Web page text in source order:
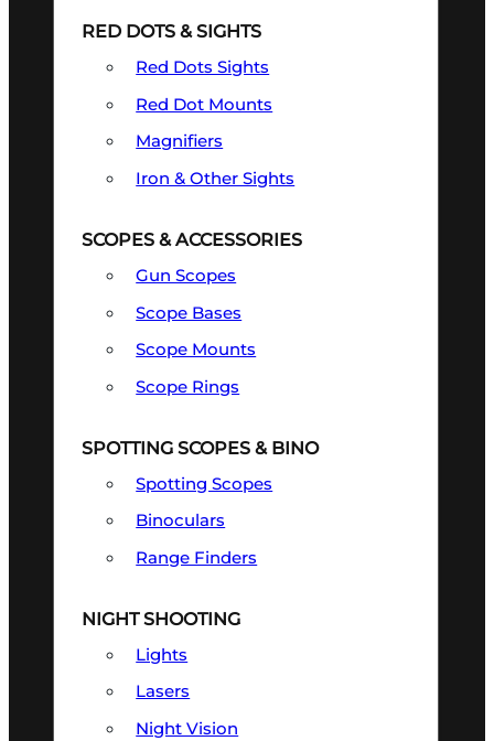
RED DOTS & SIGHTS
Red Dots Sights
Red Dot Mounts
Magnifiers
Iron & Other Sights
SCOPES & ACCESSORIES
Gun Scopes
Scope Bases
Scope Mounts
Scope Rings
SPOTTING SCOPES & BINO
Spotting Scopes
Binoculars
Range Finders
NIGHT SHOOTING
Lights
Lasers
Night Vision